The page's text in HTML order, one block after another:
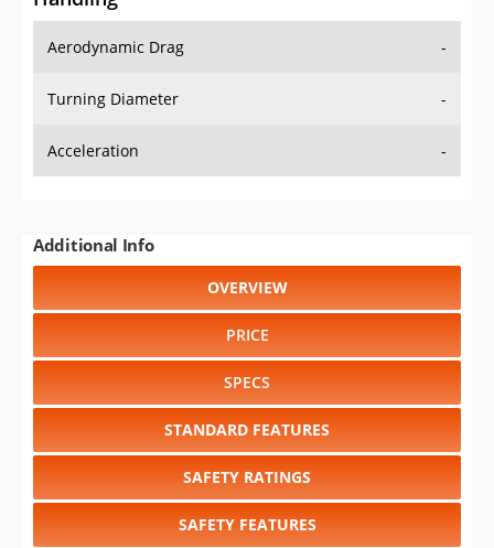
Aerodynamic Drag -
Turning Diameter -
Acceleration -
Additional Info
OVERVIEW
PRICE
SPECS
STANDARD FEATURES
SAFETY RATINGS
SAFETY FEATURES